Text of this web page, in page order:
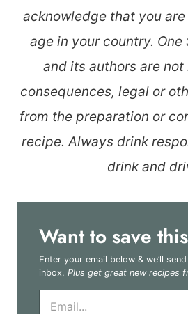
acknowledge that you
age in your country.
and its authors are
consequences, legal or
from the preparation or
recipe. Always drink
drink and
Want to save
Enter your email below & we’ll
inbox. Plus get great new recipes